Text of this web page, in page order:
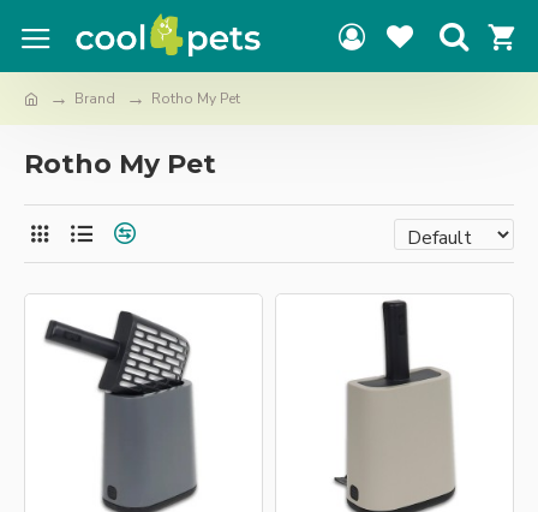
Brand Rotho My Pet
Rotho My Pet